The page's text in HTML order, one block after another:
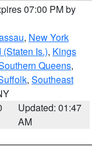
07:00 PM by
, New York
Is.), Kings
Queens,
, Southeast
Updated: 01:47
AM